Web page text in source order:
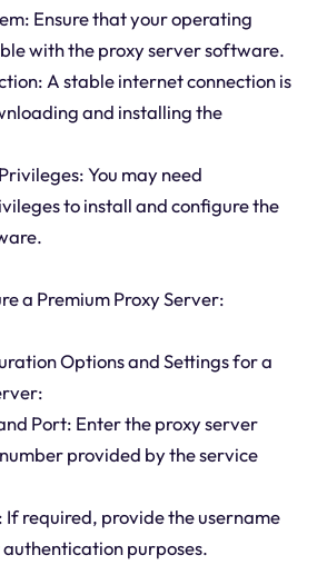
Ensure that your operating
with the proxy server software.
A stable internet connection is
and installing the
You may need
to install and configure the
a Premium Proxy Server:
Options and Settings for a
Port: Enter the proxy server
provided by the service
required, provide the username
purposes.